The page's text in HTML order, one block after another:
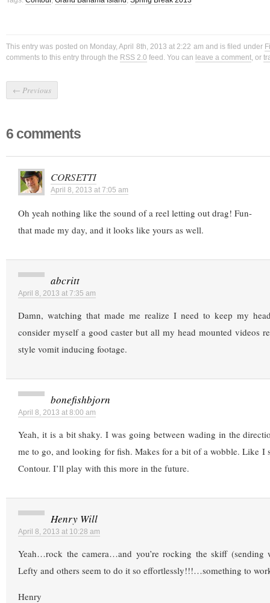
This entry was posted on Monday, April 8th, 2013 at 2:22 am and is filed under
comments to this entry through the RSS 2.0 feed. You can leave a comment, or
← Previous
6 comments
CORSETTI
April 8, 2013 at 7:05 am
Oh yeah nothing like the sound of a reel letting out drag! Fun-
that made my day, and it looks like yours as well.
abcritt
April 8, 2013 at 7:35 am
Damn, watching that made me realize I need to keep my
consider myself a good caster but all my head mounted videos
style vomit inducing footage.
bonefishbjorn
April 8, 2013 at 8:00 am
Yeah, it is a bit shaky. I was going between wading in the
me to go, and looking for fish. Makes for a bit of a wobble. Like I
Contour. I’ll play with this more in the future.
Henry Will
April 8, 2013 at 10:28 am
Yeah…rock the camera…and you’re rocking the skiff (sending
Lefty and others seem to do it so effortlessly!!!…something to
Henry